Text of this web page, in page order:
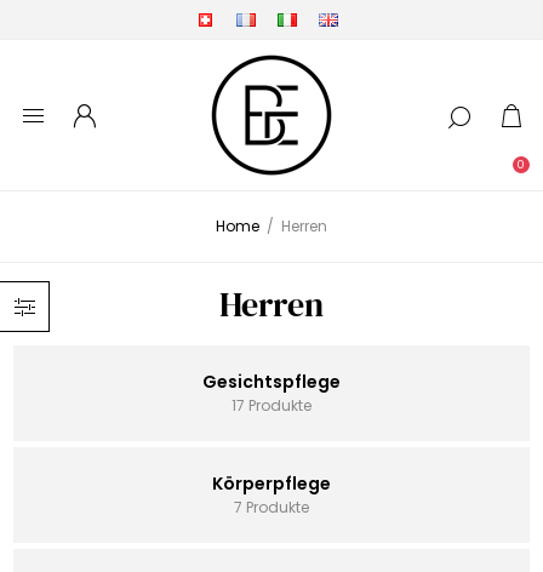
0
Home / Herren
Herren
Gesichtspflege
17 Produkte
Körperpflege
7 Produkte